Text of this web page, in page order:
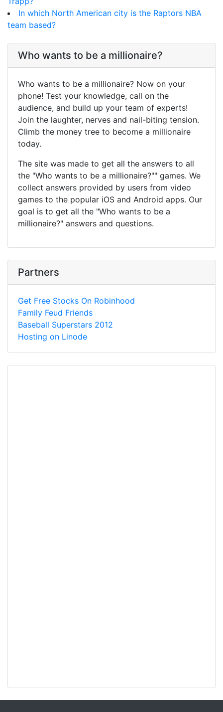
In which North American city is the Raptors NBA
team based?
Who wants to be a millionaire?
Who wants to be a millionaire? Now on your
phone! Test your knowledge, call on the
audience, and build up your team of experts!
Join the laughter, nerves and nail-biting tension.
Climb the money tree to become a millionaire
today.
The site was made to get all the answers to all
the "Who wants to be a millionaire?"" games. We
collect answers provided by users from video
games to the popular iOS and Android apps. Our
goal is to get all the "Who wants to be a
millionaire?" answers and questions.
Partners
Get Free Stocks On Robinhood
Family Feud Friends
Baseball Superstars 2012
Hosting on Linode